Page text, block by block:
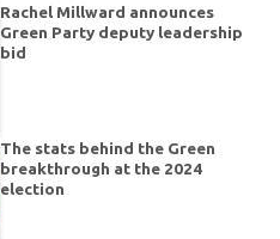
Rachel Millward announces
Green Party deputy leadership
bid
The stats behind the Green
breakthrough at the 2024
election